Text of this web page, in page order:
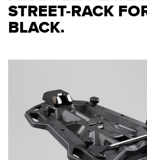
STREET-RACK
BLACK.